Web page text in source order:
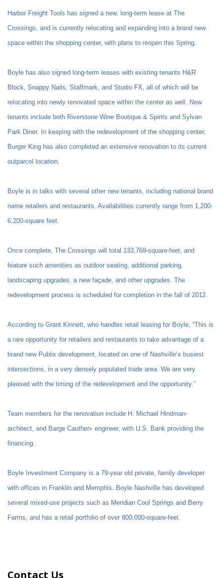
Harbor Freight Tools has signed a new, long-term lease at The
Crossings, and is currently relocating and expanding into a brand new
space within the shopping center, with plans to reopen this Spring.
Boyle has also signed long-term leases with existing tenants H&R
Block, Snappy Nails, Staffmark, and Studio FX, all of which will be
relocating into newly renovated space within the center as well. New
tenants include both Riverstone Wine Boutique & Spirits and Sylvan
Park Diner. In keeping with the redevelopment of the shopping center,
Burger King has also completed an extensive renovation to its current
outparcel location.
Boyle is in talks with several other new tenants, including national brand
name retailers and restaurants. Availabilities currently range from 1,200-
6,200-square feet.
Once complete, The Crossings will total 133,769-square-feet, and
feature such amenities as outdoor seating, additional parking,
landscaping upgrades, a new façade, and other upgrades. The
redevelopment process is scheduled for completion in the fall of 2012.
According to Grant Kinnett, who handles retail leasing for Boyle, “This is
a rare opportunity for retailers and restaurants to take advantage of a
brand new Publix development, located on one of Nashville’s busiest
intersections, in a very densely populated trade area. We are very
pleased with the timing of the redevelopment and the opportunity.”
Team members for the renovation include H. Michael Hindman-
architect, and Barge Cauthen- engineer, with U.S. Bank providing the
financing.
Boyle Investment Company is a 79-year old private, family developer
with offices in Franklin and Memphis. Boyle Nashville has developed
several mixed-use projects such as Meridian Cool Springs and Berry
Farms, and has a retail portfolio of over 800,000-square-feet.
Contact Us